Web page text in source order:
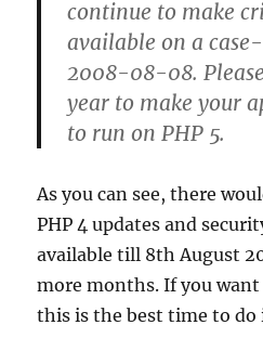
continue to make
available on a
2008-08-08.
year to make your
to run on PHP 5.
As you can see, there
PHP 4 updates and
available till 8th August
more months. If you want
this is the best time to do